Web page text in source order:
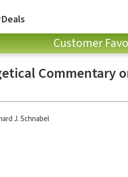
Deals
Customer
Commentary
J. Schnabel